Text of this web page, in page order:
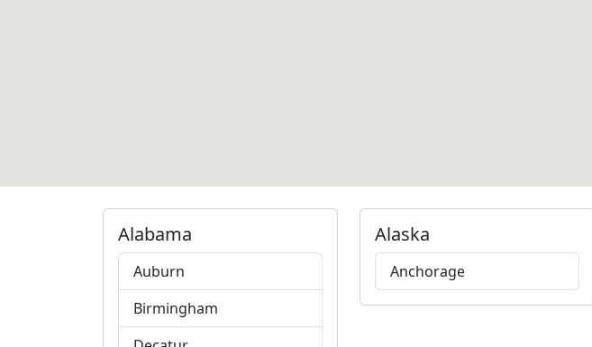
Alabama
Auburn
Birmingham
Alaska
Anchorage